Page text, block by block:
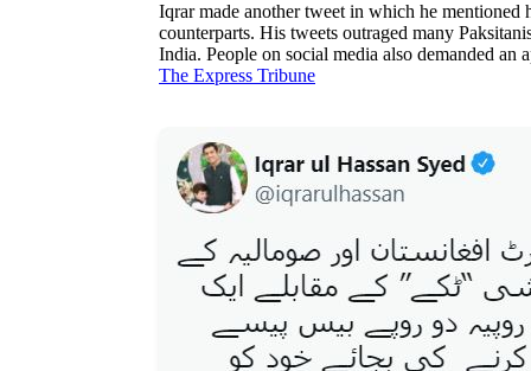
Iqrar made another tweet in which he
counterparts. His tweets outraged many
India. People on social media also demanded
The Express Tribune